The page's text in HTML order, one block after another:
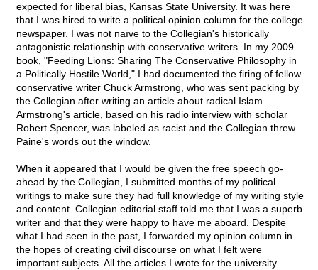
expected for liberal bias, Kansas State University. It was here
that I was hired to write a political opinion column for the college
newspaper. I was not naïve to the Collegian's historically
antagonistic relationship with conservative writers. In my 2009
book, "Feeding Lions: Sharing The Conservative Philosophy in
a Politically Hostile World," I had documented the firing of fellow
conservative writer Chuck Armstrong, who was sent packing by
the Collegian after writing an article about radical Islam.
Armstrong's article, based on his radio interview with scholar
Robert Spencer, was labeled as racist and the Collegian threw
Paine's words out the window.
When it appeared that I would be given the free speech go-
ahead by the Collegian, I submitted months of my political
writings to make sure they had full knowledge of my writing style
and content. Collegian editorial staff told me that I was a superb
writer and that they were happy to have me aboard. Despite
what I had seen in the past, I forwarded my opinion column in
the hopes of creating civil discourse on what I felt were
important subjects. All the articles I wrote for the university